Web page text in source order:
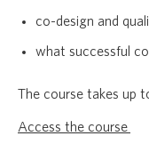
co-design and
what successful
The course takes up
Access the course